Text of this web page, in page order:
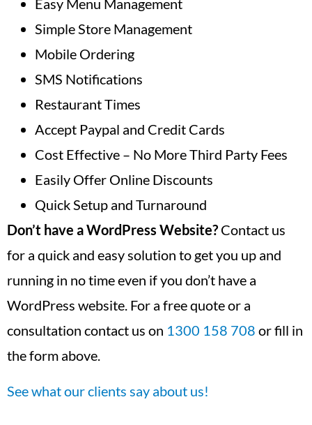
Easy Menu Management
Simple Store Management
Mobile Ordering
SMS Notifications
Restaurant Times
Accept Paypal and Credit Cards
Cost Effective – No More Third Party Fees
Easily Offer Online Discounts
Quick Setup and Turnaround
Don’t have a WordPress Website? Contact us
for a quick and easy solution to get you up and
running in no time even if you don’t have a
WordPress website. For a free quote or a
consultation contact us on 1300 158 708 or fill in
the form above.
See what our clients say about us!